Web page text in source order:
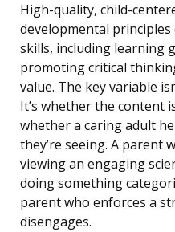
High-quality, child-
developmental
skills, including learning
promoting critical
value. The key variable
It’s whether the content
whether a caring adult
they’re seeing. A parent
viewing an engaging
doing something
parent who enforces a
disengages.